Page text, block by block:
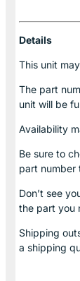
Details
This unit
The part
unit will be
Availability
Be sure to
part number
Don’t see
the part you
Shipping
a shipping